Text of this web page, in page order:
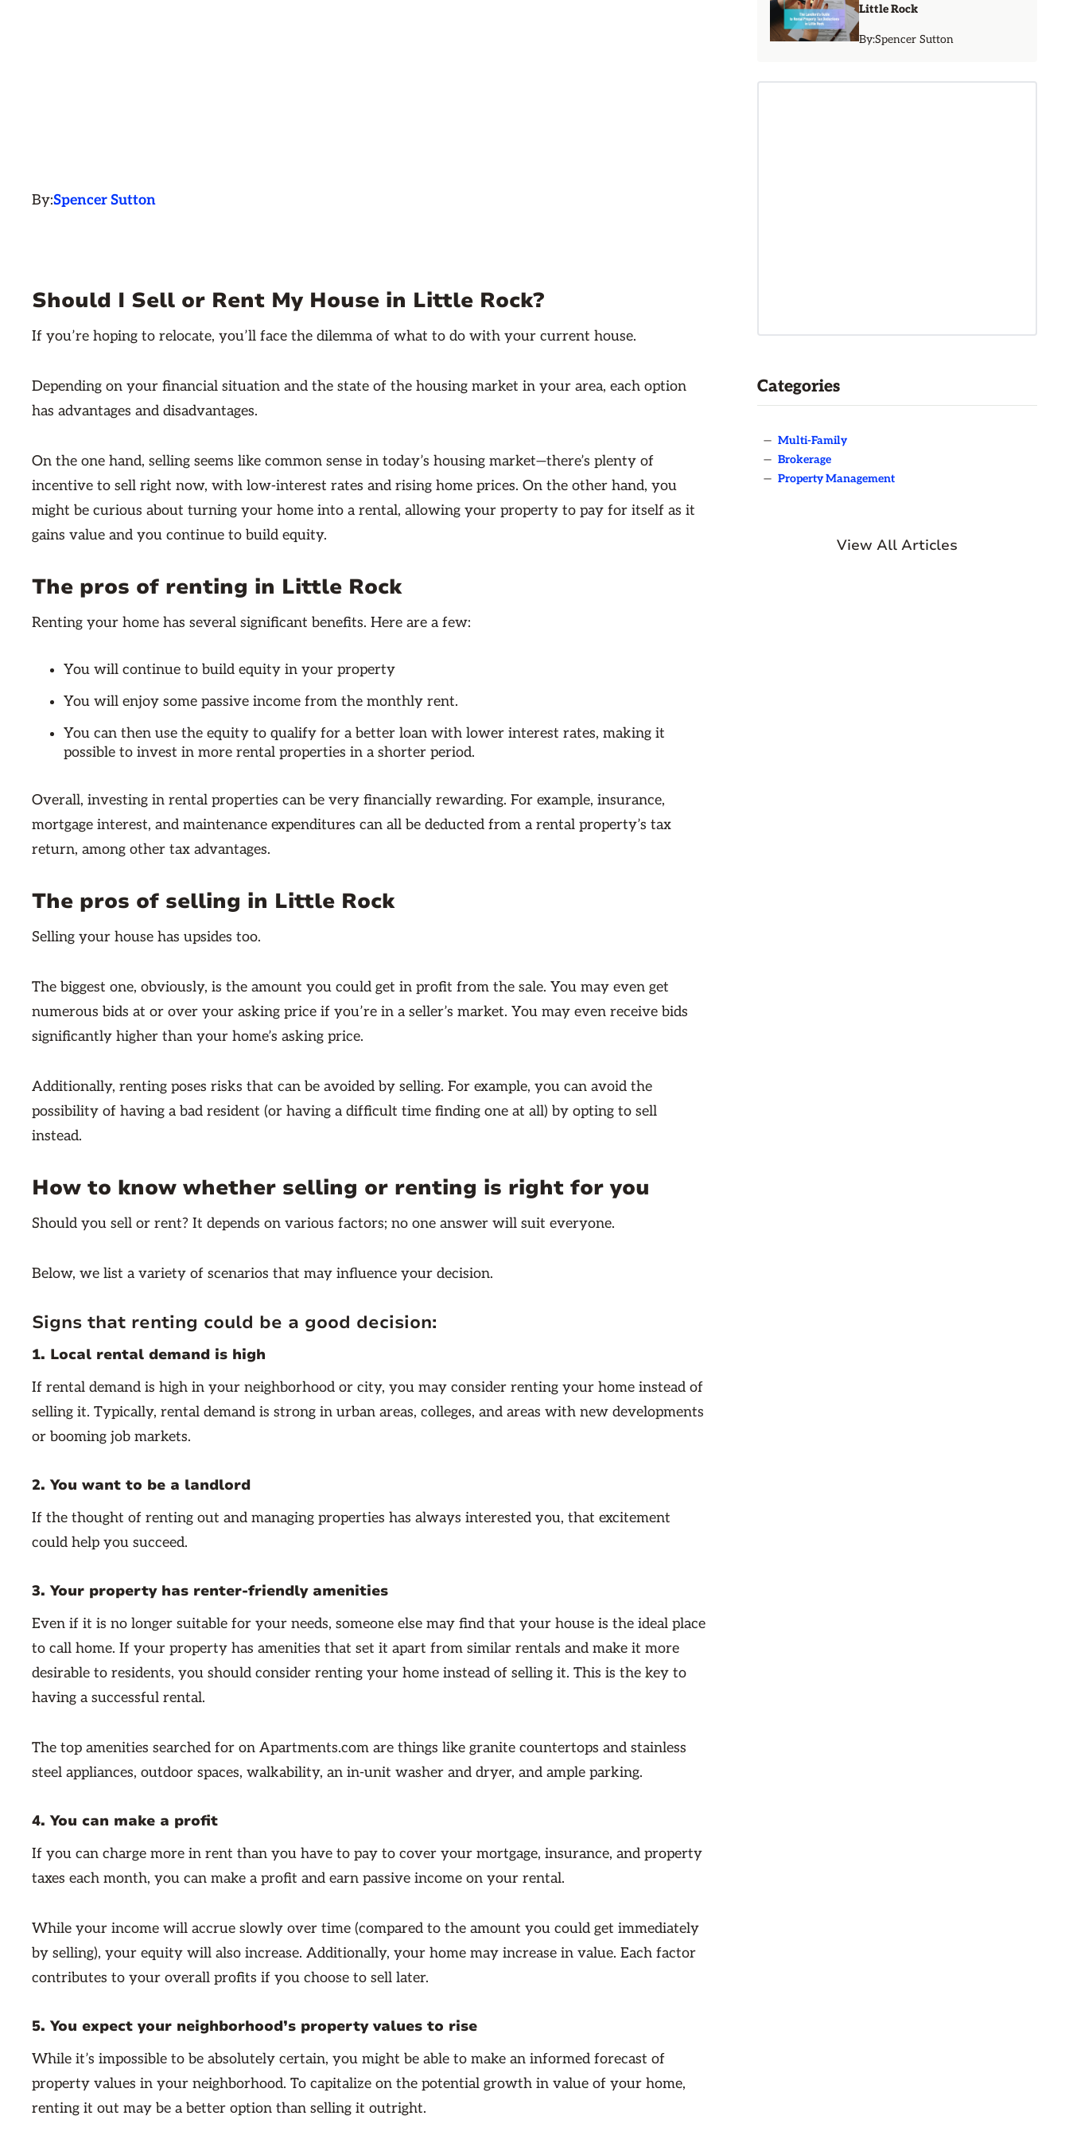
By:Spencer Sutton
Should I Sell or Rent My House in Little Rock?
If you’re hoping to relocate, you’ll face the dilemma of what to do with your current house.
Depending on your financial situation and the state of the housing market in your area, each option
has advantages and disadvantages.
On the one hand, selling seems like common sense in today’s housing market—there’s plenty of
incentive to sell right now, with low-interest rates and rising home prices. On the other hand, you
might be curious about turning your home into a rental, allowing your property to pay for itself as it
gains value and you continue to build equity.
The pros of renting in Little Rock
Renting your home has several significant benefits. Here are a few:
You will continue to build equity in your property
You will enjoy some passive income from the monthly rent.
You can then use the equity to qualify for a better loan with lower interest rates, making it
possible to invest in more rental properties in a shorter period.
Overall, investing in rental properties can be very financially rewarding. For example, insurance,
mortgage interest, and maintenance expenditures can all be deducted from a rental property’s tax
return, among other tax advantages.
The pros of selling in Little Rock
Selling your house has upsides too.
The biggest one, obviously, is the amount you could get in profit from the sale. You may even get
numerous bids at or over your asking price if you’re in a seller’s market. You may even receive bids
significantly higher than your home’s asking price.
Additionally, renting poses risks that can be avoided by selling. For example, you can avoid the
possibility of having a bad resident (or having a difficult time finding one at all) by opting to sell
instead.
How to know whether selling or renting is right for you
Should you sell or rent? It depends on various factors; no one answer will suit everyone.
Below, we list a variety of scenarios that may influence your decision.
Signs that renting could be a good decision:
1. Local rental demand is high
If rental demand is high in your neighborhood or city, you may consider renting your home instead of
selling it. Typically, rental demand is strong in urban areas, colleges, and areas with new developments
or booming job markets.
2. You want to be a landlord
If the thought of renting out and managing properties has always interested you, that excitement
could help you succeed.
3. Your property has renter-friendly amenities
Even if it is no longer suitable for your needs, someone else may find that your house is the ideal place
to call home. If your property has amenities that set it apart from similar rentals and make it more
desirable to residents, you should consider renting your home instead of selling it. This is the key to
having a successful rental.
The top amenities searched for on Apartments.com are things like granite countertops and stainless
steel appliances, outdoor spaces, walkability, an in-unit washer and dryer, and ample parking.
4. You can make a profit
If you can charge more in rent than you have to pay to cover your mortgage, insurance, and property
taxes each month, you can make a profit and earn passive income on your rental.
While your income will accrue slowly over time (compared to the amount you could get immediately
by selling), your equity will also increase. Additionally, your home may increase in value. Each factor
contributes to your overall profits if you choose to sell later.
5. You expect your neighborhood’s property values to rise
While it’s impossible to be absolutely certain, you might be able to make an informed forecast of
property values in your neighborhood. To capitalize on the potential growth in value of your home,
renting it out may be a better option than selling it outright.
Little Rock
By:Spencer Sutton
Categories
— Multi-Family
— Brokerage
— Property Management
View All Articles